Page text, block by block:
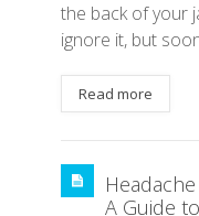
the back of your
ignore it, but
Read more
A Guide